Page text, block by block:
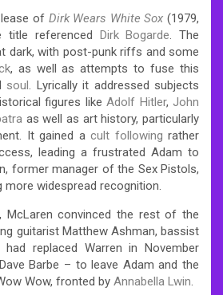
of Dirk Wears White Sox (1979,
title referenced Dirk Bogarde. The
dark, with post-punk riffs and some
, as well as attempts to fuse this
soul. Lyrically it addressed subjects
figures like Adolf Hitler, John
as well as art history, particularly
It gained a cult following rather
leading a frustrated Adam to
former manager of the Sex Pistols,
more widespread recognition.
McLaren convinced the rest of the
guitarist Matthew Ashman, bassist
replaced Warren in November
Barbe – to leave Adam and the
Wow, fronted by Annabella Lwin.